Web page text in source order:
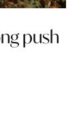
push